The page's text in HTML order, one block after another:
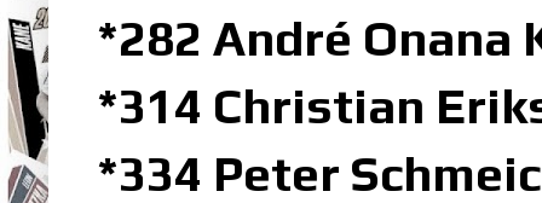
*282 André Onana
*314 Christian
*334 Peter